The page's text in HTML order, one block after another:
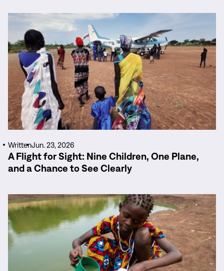
A Flight for Sight: Nine Children, One Plane,
and a Chance to See Clearly
WrittenJun. 23, 2026
Read
More